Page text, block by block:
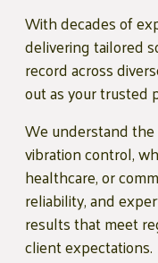
With decades of
delivering tailored
record across
out as your trusted
We understand
vibration control,
healthcare, or
reliability, and
results that meet
client expectations.